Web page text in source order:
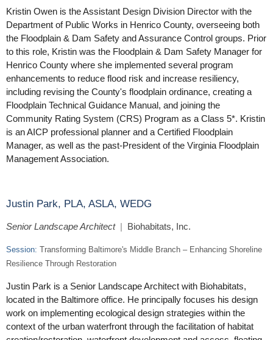
Kristin Owen is the Assistant Design Division Director with the
Department of Public Works in Henrico County, overseeing both
the Floodplain & Dam Safety and Assurance Control groups. Prior
to this role, Kristin was the Floodplain & Dam Safety Manager for
Henrico County where she implemented several program
enhancements to reduce flood risk and increase resiliency,
including revising the County's floodplain ordinance, creating a
Floodplain Technical Guidance Manual, and joining the
Community Rating System (CRS) Program as a Class 5*. Kristin
is an AICP professional planner and a Certified Floodplain
Manager, as well as the past-President of the Virginia Floodplain
Management Association.
Justin Park, PLA, ASLA, WEDG
Senior Landscape Architect| Biohabitats, Inc.
Session: Transforming Baltimore's Middle Branch – Enhancing Shoreline
Resilience Through Restoration
Justin Park is a Senior Landscape Architect with Biohabitats,
located in the Baltimore office. He principally focuses his design
work on implementing ecological design strategies within the
context of the urban waterfront through the facilitation of habitat